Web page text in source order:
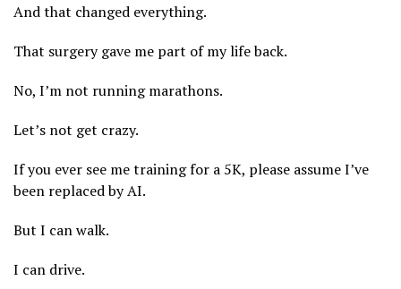
And that changed everything.
That surgery gave me part of my life back.
No, I’m not running marathons.
Let’s not get crazy.
If you ever see me training for a 5K, please assume I’ve
been replaced by AI.
But I can walk.
I can drive.